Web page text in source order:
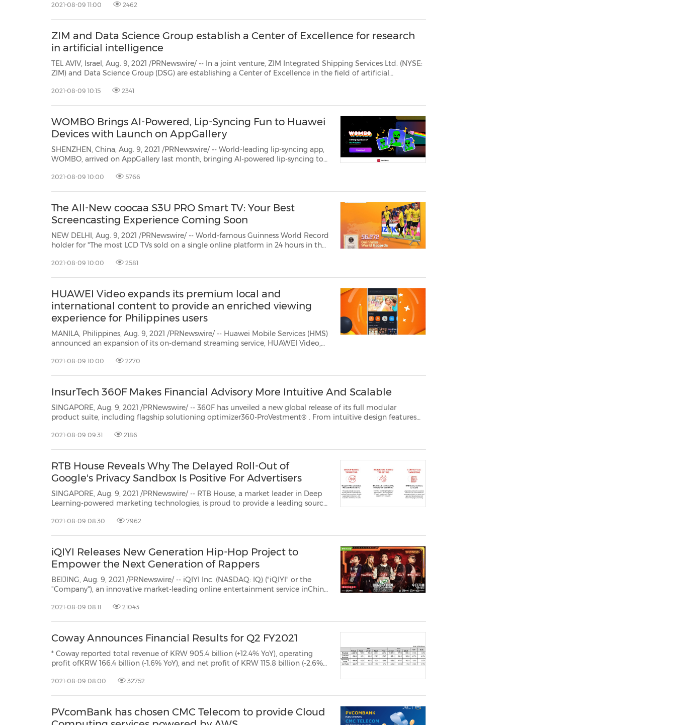
exemplified excellence and perseverance in this unprecedented period. Th...
2021-08-09 11:00 2462
ZIM and Data Science Group establish a Center of Excellence for research
in artificial intelligence
TEL AVIV, Israel, Aug. 9, 2021 /PRNewswire/ -- In a joint venture, ZIM Integrated Shipping Services Ltd. (NYSE:
ZIM) and Data Science Group (DSG) are establishing a Center of Excellence in the field of artificial
2021-08-09 10:15 2341
WOMBO Brings AI-Powered, Lip-Syncing Fun to Huawei
Devices with Launch on AppGallery
SHENZHEN, China, Aug. 9, 2021 /PRNewswire/ -- World-leading lip-syncing app,
WOMBO, arrived on AppGallery last month, bringing AI-powered lip-syncing to
sync videos in an instant with a single image. In three simple step...
2021-08-09 10:00 5766
The All-New coocaa S3U PRO Smart TV: Your Best
Screencasting Experience Coming Soon
NEW DELHI, Aug. 9, 2021 /PRNewswire/ -- World-famous Guinness World Record
holder for "The most LCD TVs sold on a single online platform in 24 hours in the
2021-08-09 10:00 2581
HUAWEI Video expands its premium local and
international content to provide an enriched viewing
experience for Philippines users
MANILA, Philippines, Aug. 9, 2021 /PRNewswire/ -- Huawei Mobile Services (HMS)
announced an expansion of its on-demand streaming service, HUAWEI Video,
enriched viewing experience for itsPhilippines users. For this mon...
2021-08-09 10:00 2270
InsurTech 360F Makes Financial Advisory More Intuitive And Scalable
SINGAPORE, Aug. 9, 2021 /PRNewswire/ -- 360F has unveiled a new global release of its full modular
product suite, including flagship solutioning optimizer360-ProVestment® . From intuitive design features
2021-08-09 09:31 2186
RTB House Reveals Why The Delayed Roll-Out of
Google's Privacy Sandbox Is Positive For Advertisers
SINGAPORE, Aug. 9, 2021 /PRNewswire/ -- RTB House, a market leader in Deep
Learning-powered marketing technologies, is proud to provide a leading source
would like to put the recent changes to the timeline for the Privacy San...
2021-08-09 08:30 7962
iQIYI Releases New Generation Hip-Hop Project to
Empower the Next Generation of Rappers
BEIJING, Aug. 9, 2021 /PRNewswire/ -- iQIYI Inc. (NASDAQ: IQ) ("iQIYI" or the
"Company"), an innovative market-leading online entertainment service inChina,
Hip-Hop Project was released on the iQIYI app, Suike, and QIYIGU...
2021-08-09 08:11 21043
Coway Announces Financial Results for Q2 FY2021
* Coway reported total revenue of KRW 905.4 billion (+12.4% YoY), operating
profit ofKRW 166.4 billion (-1.6% YoY), and net profit of KRW 115.8 billion (-2.6%
2021-08-09 08:00 32752
PVcomBank has chosen CMC Telecom to provide Cloud